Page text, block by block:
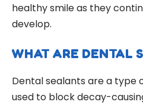
healthy smile as they
develop.
WHAT ARE DENTAL
Dental sealants are a
used to block decay-